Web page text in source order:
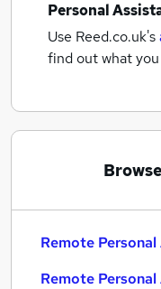
Personal
Use Reed.co.uk's
find out what
Remote
Remote